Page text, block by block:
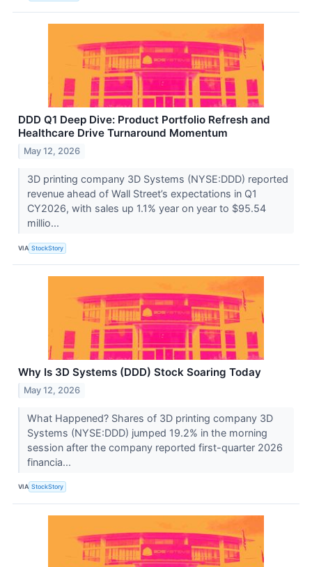
DDD Q1 Deep Dive: Product Portfolio Refresh and
Healthcare Drive Turnaround Momentum
May 12, 2026
3D printing company 3D Systems (NYSE:DDD) reported
revenue ahead of Wall Street’s expectations in Q1
CY2026, with sales up 1.1% year on year to $95.54
millio...
VIA StockStory
Why Is 3D Systems (DDD) Stock Soaring Today
May 12, 2026
What Happened? Shares of 3D printing company 3D
Systems (NYSE:DDD) jumped 19.2% in the morning
session after the company reported first-quarter 2026
financia...
VIA StockStory